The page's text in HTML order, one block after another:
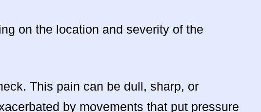
on the location and severity of the
This pain can be dull, sharp, or
by movements that put pressure